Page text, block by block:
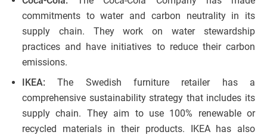
commitments to water and carbon neutrality in its
supply chain. They work on water stewardship
practices and have initiatives to reduce their carbon
emissions.
IKEA: The Swedish furniture retailer has a
comprehensive sustainability strategy that includes its
supply chain. They aim to use 100% renewable or
recycled materials in their products. IKEA has also